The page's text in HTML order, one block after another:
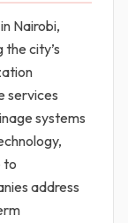
Nairobi,
city’s
services
systems
to
address